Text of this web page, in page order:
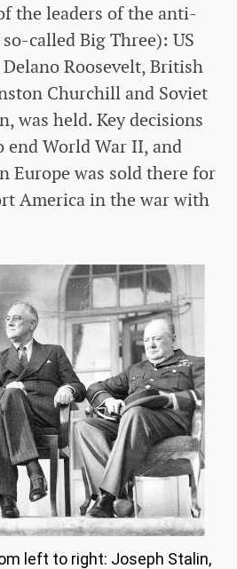
the leaders of the anti-
called Big Three): US
Roosevelt, British
Churchill and Soviet
was held. Key decisions
end World War II, and
Europe was sold there for
America in the war with
left to right: Joseph Stalin,